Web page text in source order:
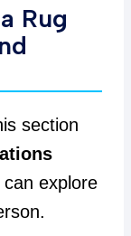
Rug
section
explore